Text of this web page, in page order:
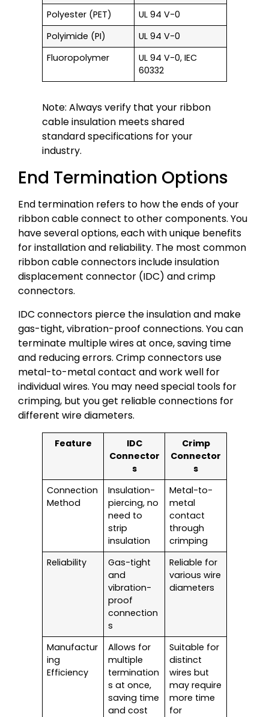
Polyester (PET)
UL 94 V-0
Polyimide (PI)
UL 94 V-0
Fluoropolymer
UL 94 V-0, IEC
60332
Note: Always verify that your ribbon
cable insulation meets shared
standard specifications for your
industry.
End Termination Options
End termination refers to how the ends of your
ribbon cable connect to other components. You
have several options, each with unique benefits
for installation and reliability. The most common
ribbon cable connectors include insulation
displacement connector (IDC) and crimp
connectors.
IDC connectors pierce the insulation and make
gas-tight, vibration-proof connections. You can
terminate multiple wires at once, saving time
and reducing errors. Crimp connectors use
metal-to-metal contact and work well for
individual wires. You may need special tools for
crimping, but you get reliable connections for
different wire diameters.
Feature
IDC
Connector
s
Crimp
Connector
s
Connection
Method
Insulation-
piercing, no
need to
strip
insulation
Metal-to-
metal
contact
through
crimping
Reliability
Gas-tight
and
vibration-
proof
connection
s
Reliable for
various wire
diameters
Manufactur
ing
Efficiency
Allows for
multiple
termination
s at once,
saving time
and cost
Suitable for
distinct
wires but
may require
more time
for